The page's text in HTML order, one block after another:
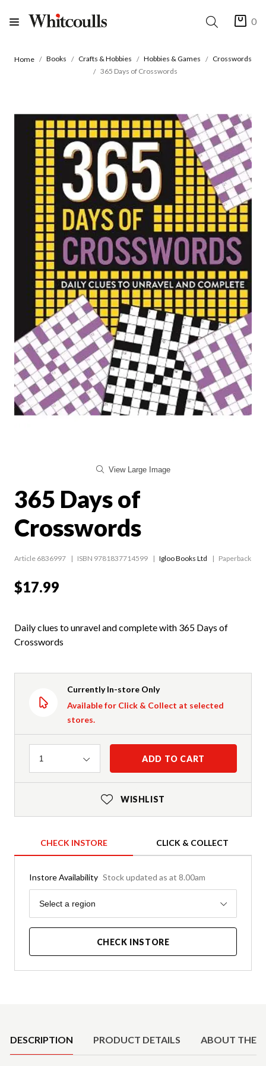
0
Home Books Crafts & Hobbies Hobbies & Games
Crosswords
365 Days of Crosswords
View Large Image
365 Days of
Crosswords
Article 6836997 ISBN 9781837714599 Igloo Books Ltd Paperback
$17.99
Daily clues to unravel and complete with 365 Days of
Crosswords
Currently In-store Only
Available for Click & Collect at selected
stores.
Quantity
1 ADD TO CART
WISHLIST
CHECK INSTORE CLICK & COLLECT
Instore Availability Stock updated as at 8.00am
Region
Select a region
CHECK INSTORE
DESCRIPTION PRODUCT DETAILS ABOUT THE